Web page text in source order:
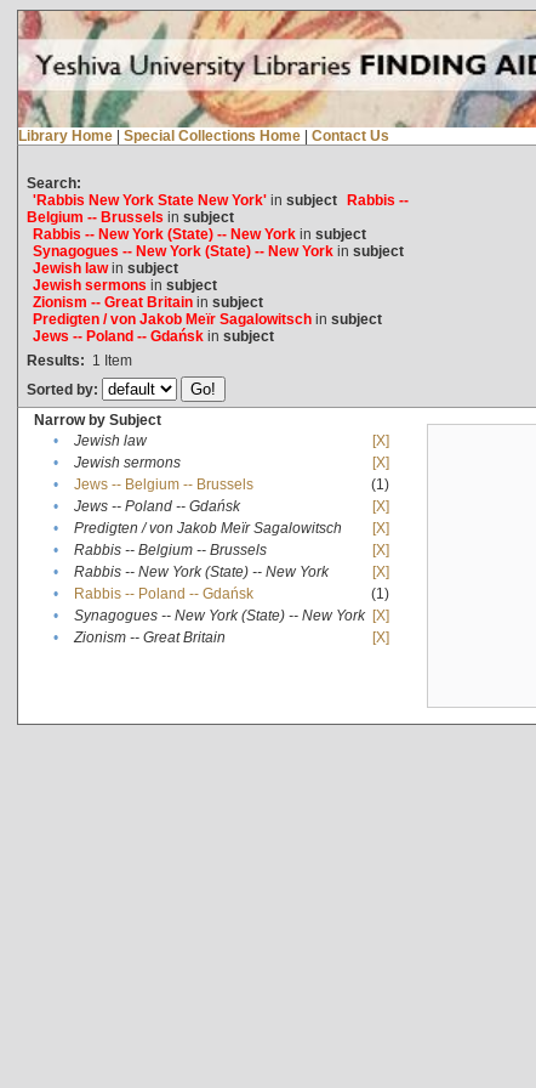
Library Home | Special Collections Home | Contact Us
Search:
'Rabbis New York State New York'in subject Rabbis --
Belgium -- Brussels in subject
Rabbis -- New York (State) -- New Yorkin subject
Synagogues -- New York (State) -- New Yorkin subject
Jewish lawin subject
Jewish sermons in subject
Zionism -- Great Britainin subject
Predigten / von Jakob Meïr Sagalowitschin subject
Jews -- Poland -- Gdańskin subject
Results: 1 Item
Sorted by:
Narrow by Subject
•
Jewish law
[X]
•
Jewish sermons
[X]
•
Jews -- Belgium -- Brussels
(1)
•
Jews -- Poland -- Gdańsk
[X]
•
Predigten / von Jakob Meïr Sagalowitsch
[X]
•
Rabbis -- Belgium -- Brussels
[X]
•
Rabbis -- New York (State) -- New York
[X]
•
Rabbis -- Poland -- Gdańsk
(1)
•
Synagogues -- New York (State) -- New York [X]
•
Zionism -- Great Britain [X]